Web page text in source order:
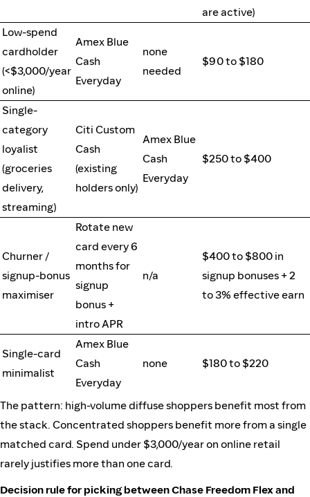
are active)
Low-spend
cardholder
(<$3,000/year
online)
Amex Blue
Cash
Everyday
none
needed
$90 to $180
Single-
category
loyalist
(groceries
delivery,
streaming)
Citi Custom
Cash
(existing
holders only)
Amex Blue
Cash
Everyday
$250 to $400
Churner /
signup-bonus
maximiser
Rotate new
card every 6
months for
signup
bonus +
intro APR
n/a
$400 to $800 in
signup bonuses + 2
to 3% effective earn
Single-card
minimalist
Amex Blue
Cash
Everyday
none $180 to $220
The pattern: high-volume diffuse shoppers benefit most from
the stack. Concentrated shoppers benefit more from a single
matched card. Spend under $3,000/year on online retail
rarely justifies more than one card.
Decision rule for picking between Chase Freedom Flex and